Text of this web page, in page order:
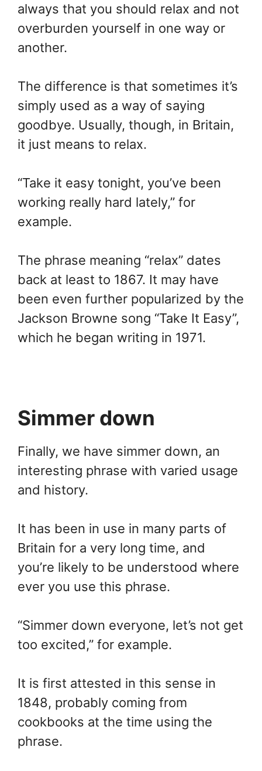
always that you should relax and not
overburden yourself in one way or
another.
The difference is that sometimes it’s
simply used as a way of saying
goodbye. Usually, though, in Britain,
it just means to relax.
“Take it easy tonight, you’ve been
working really hard lately,” for
example.
The phrase meaning “relax” dates
back at least to 1867. It may have
been even further popularized by the
Jackson Browne song “Take It Easy”,
which he began writing in 1971.
Simmer down
Finally, we have simmer down, an
interesting phrase with varied usage
and history.
It has been in use in many parts of
Britain for a very long time, and
you’re likely to be understood where
ever you use this phrase.
“Simmer down everyone, let’s not get
too excited,” for example.
It is first attested in this sense in
1848, probably coming from
cookbooks at the time using the
phrase.